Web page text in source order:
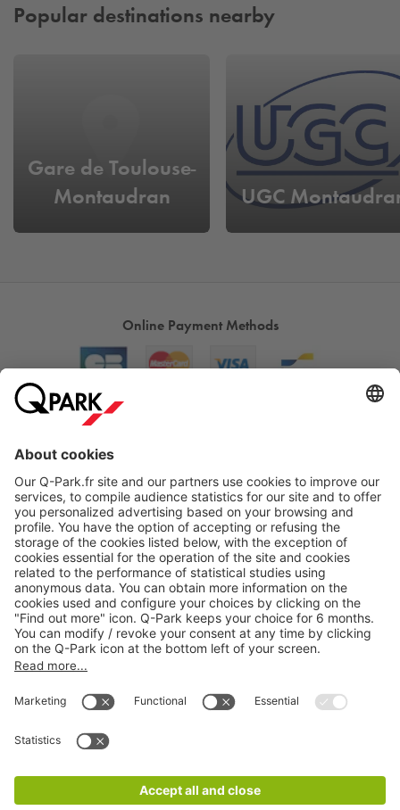
Popular destinations nearby
Gare de Toulouse-
Montaudran
UGC
Online Payment Methods
Products
Services
CGV
Legal information